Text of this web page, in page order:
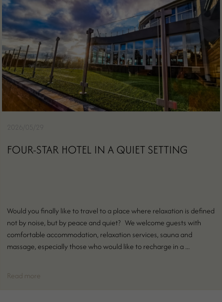
FOUR-STAR HOTEL IN A QUIET SETTING
Would you finally like to travel to a place where relaxation is defined
not by noise, but by peace and quiet? We welcome guests with
comfortable accommodation, relaxation services, sauna and
massage, especially those who would like to recharge in a ...
Read more